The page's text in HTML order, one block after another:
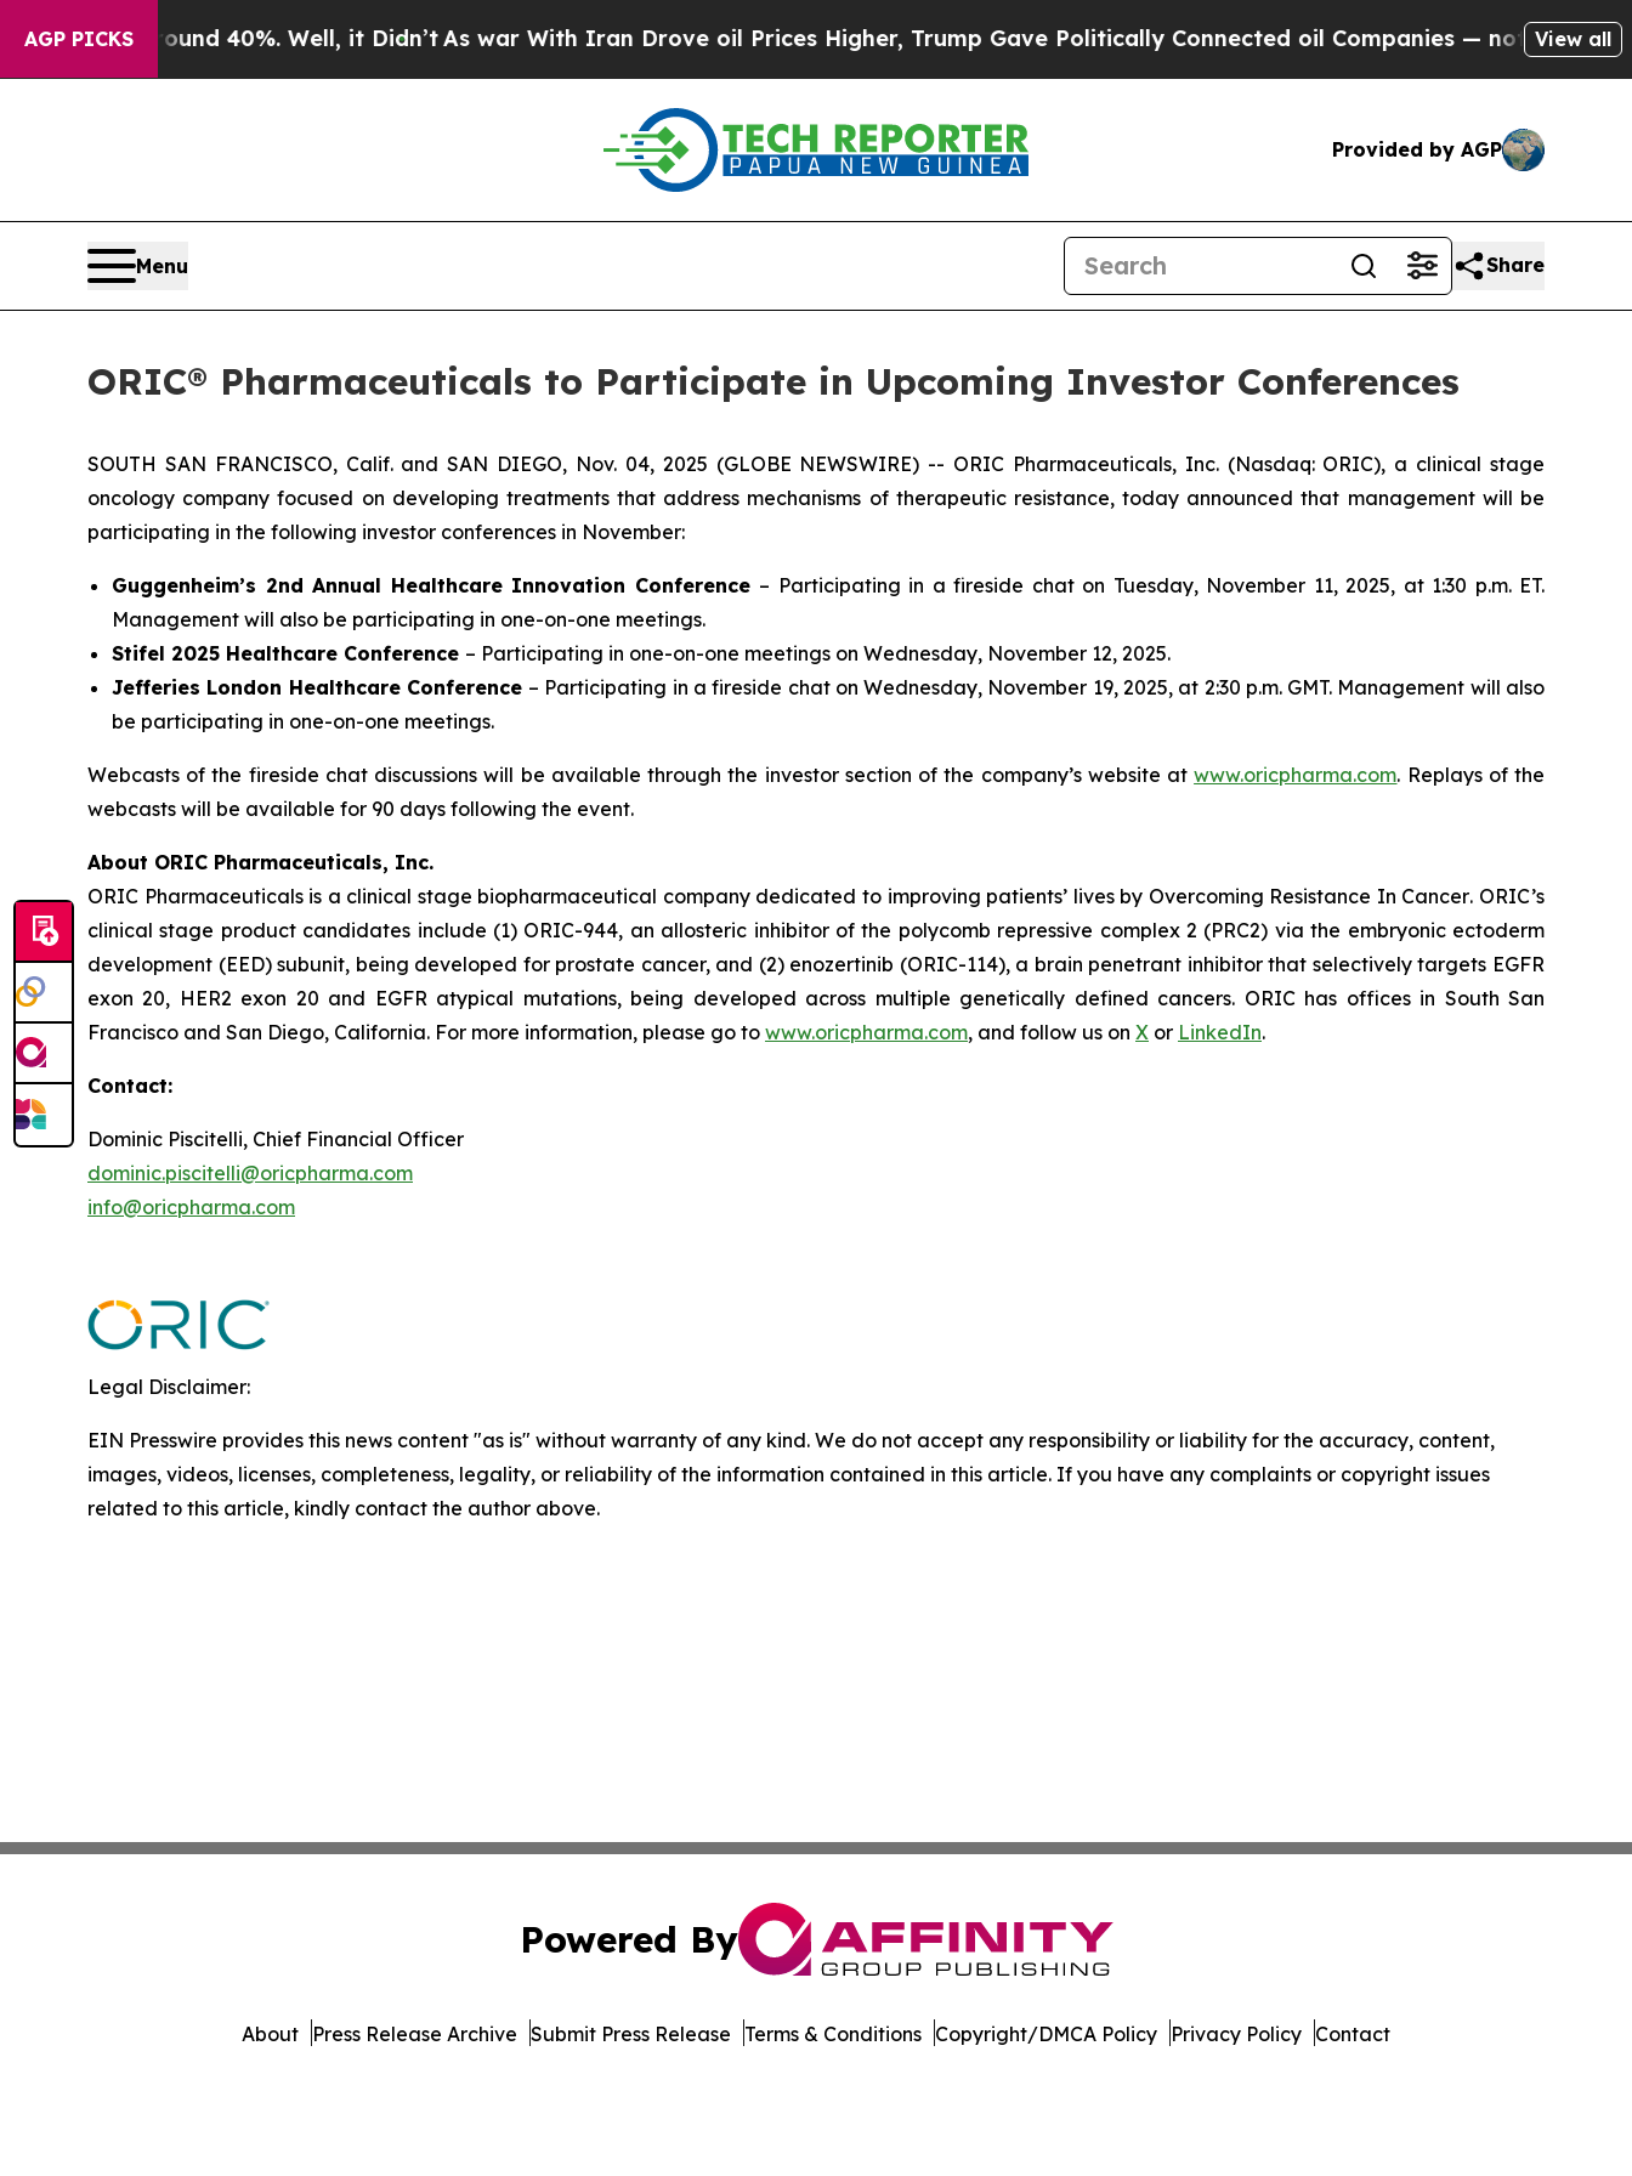
AGP PICKS
Around 40%. Well, it Didn’t As war With Iran Drove oil Prices Higher, Trump Gave Politically Connected oil Companies — not Taxpayers —
View all
Provided by AGP
Menu Share
ORIC® Pharmaceuticals to Participate in Upcoming Investor Conferences
SOUTH SAN FRANCISCO, Calif. and SAN DIEGO, Nov. 04, 2025 (GLOBE NEWSWIRE) -- ORIC Pharmaceuticals, Inc. (Nasdaq: ORIC), a clinical stage
oncology company focused on developing treatments that address mechanisms of therapeutic resistance, today announced that management will be
participating in the following investor conferences in November:
Guggenheim’s 2nd Annual Healthcare Innovation Conference – Participating in a fireside chat on Tuesday, November 11, 2025, at 1:30 p.m. ET.
Management will also be participating in one-on-one meetings.
Stifel 2025 Healthcare Conference – Participating in one-on-one meetings on Wednesday, November 12, 2025.
Jefferies London Healthcare Conference – Participating in a fireside chat on Wednesday, November 19, 2025, at 2:30 p.m. GMT. Management will also
be participating in one-on-one meetings.
Webcasts of the fireside chat discussions will be available through the investor section of the company’s website atwww.oricpharma.com. Replays of the
webcasts will be available for 90 days following the event.
About ORIC Pharmaceuticals, Inc.
ORIC Pharmaceuticals is a clinical stage biopharmaceutical company dedicated to improving patients’ lives by Overcoming Resistance In Cancer. ORIC’s
clinical stage product candidates include (1) ORIC-944, an allosteric inhibitor of the polycomb repressive complex 2 (PRC2) via the embryonic ectoderm
development (EED) subunit, being developed for prostate cancer, and (2) enozertinib (ORIC-114), a brain penetrant inhibitor that selectively targets EGFR
exon 20, HER2 exon 20 and EGFR atypical mutations, being developed across multiple genetically defined cancers. ORIC has offices in South San
Francisco and San Diego, California. For more information, please go to www.oricpharma.com, and follow us on X or LinkedIn.
Contact:
Dominic Piscitelli, Chief Financial Officer
dominic.piscitelli@oricpharma.com
info@oricpharma.com
Legal Disclaimer:
EIN Presswire provides this news content "as is" without warranty of any kind. We do not accept any responsibility or liability for the accuracy, content,
images, videos, licenses, completeness, legality, or reliability of the information contained in this article. If you have any complaints or copyright issues
related to this article, kindly contact the author above.
Powered By
About Press Release Archive Submit Press Release Terms & Conditions Copyright/DMCA Policy Privacy Policy Contact